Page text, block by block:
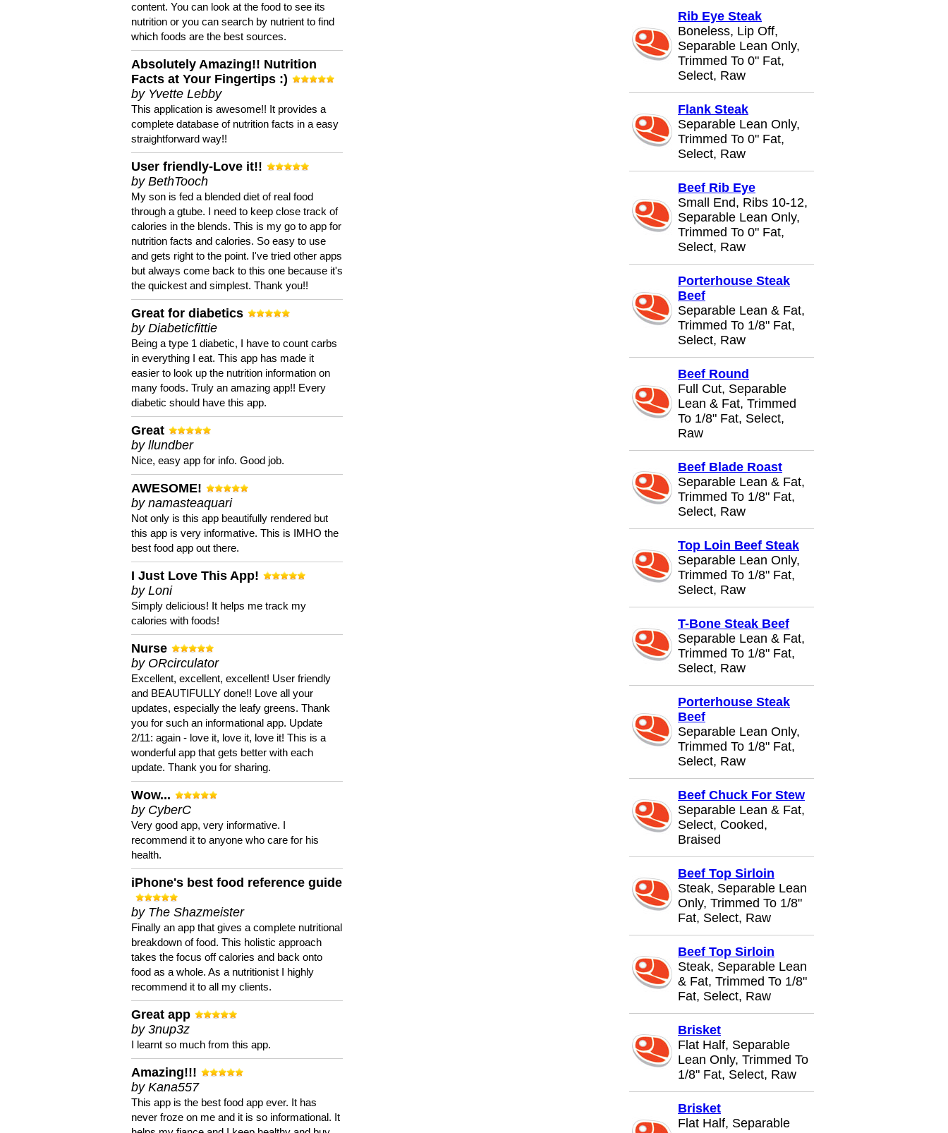
content. You can look at the food to see its
nutrition or you can search by nutrient to find
which foods are the best sources.
Absolutely Amazing!! Nutrition
Facts at Your Fingertips :)
by Yvette Lebby
This application is awesome!! It provides a
complete database of nutrition facts in a easy
straightforward way!!
User friendly-Love it!!
by BethTooch
My son is fed a blended diet of real food
through a gtube. I need to keep close track of
calories in the blends. This is my go to app for
nutrition facts and calories. So easy to use
and gets right to the point. I've tried other apps
but always come back to this one because it's
the quickest and simplest. Thank you!!
Great for diabetics
by Diabeticfittie
Being a type 1 diabetic, I have to count carbs
in everything I eat. This app has made it
easier to look up the nutrition information on
many foods. Truly an amazing app!! Every
diabetic should have this app.
Great
by llundber
Nice, easy app for info. Good job.
AWESOME!
by namasteaquari
Not only is this app beautifully rendered but
this app is very informative. This is IMHO the
best food app out there.
I Just Love This App!
by Loni
Simply delicious! It helps me track my
calories with foods!
Nurse
by ORcirculator
Excellent, excellent, excellent! User friendly
and BEAUTIFULLY done!! Love all your
updates, especially the leafy greens. Thank
you for such an informational app. Update
2/11: again - love it, love it, love it! This is a
wonderful app that gets better with each
update. Thank you for sharing.
Wow...
by CyberC
Very good app, very informative. I
recommend it to anyone who care for his
health.
iPhone's best food reference guide
by The Shazmeister
Finally an app that gives a complete nutritional
breakdown of food. This holistic approach
takes the focus off calories and back onto
food as a whole. As a nutritionist I highly
recommend it to all my clients.
Great app
by 3nup3z
I learnt so much from this app.
Amazing!!!
by Kana557
This app is the best food app ever. It has
never froze on me and it is so informational. It
Rib Eye Steak
Boneless, Lip Off,
Separable Lean Only,
Trimmed To 0" Fat,
Select, Raw
Flank Steak
Separable Lean Only,
Trimmed To 0" Fat,
Select, Raw
Beef Rib Eye
Small End, Ribs 10-12,
Separable Lean Only,
Trimmed To 0" Fat,
Select, Raw
Porterhouse Steak
Beef
Separable Lean & Fat,
Trimmed To 1/8" Fat,
Select, Raw
Beef Round
Full Cut, Separable
Lean & Fat, Trimmed
To 1/8" Fat, Select,
Raw
Beef Blade Roast
Separable Lean & Fat,
Trimmed To 1/8" Fat,
Select, Raw
Top Loin Beef Steak
Separable Lean Only,
Trimmed To 1/8" Fat,
Select, Raw
T-Bone Steak Beef
Separable Lean & Fat,
Trimmed To 1/8" Fat,
Select, Raw
Porterhouse Steak
Beef
Separable Lean Only,
Trimmed To 1/8" Fat,
Select, Raw
Beef Chuck For Stew
Separable Lean & Fat,
Select, Cooked,
Braised
Beef Top Sirloin
Steak, Separable Lean
Only, Trimmed To 1/8"
Fat, Select, Raw
Beef Top Sirloin
Steak, Separable Lean
& Fat, Trimmed To 1/8"
Fat, Select, Raw
Brisket
Flat Half, Separable
Lean Only, Trimmed To
1/8" Fat, Select, Raw
Brisket
Flat Half, Separable